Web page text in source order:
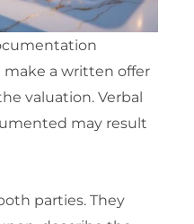
a written offer
valuation. Verbal
may result
parties. They